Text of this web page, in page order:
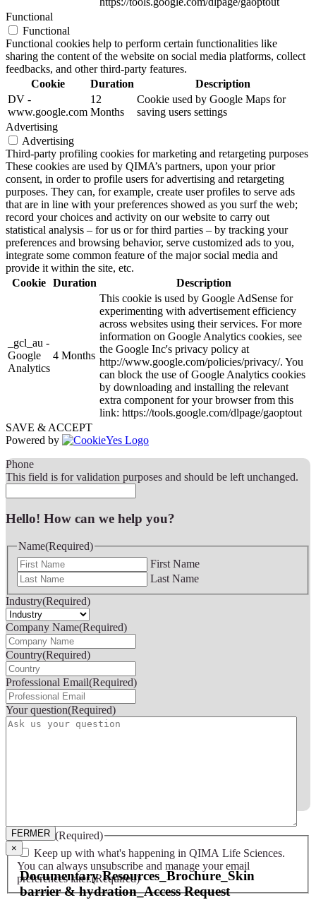
Functional
Functional
Functional cookies help to perform certain functionalities like
sharing the content of the website on social media platforms, collect
feedbacks, and other third-party features.
Cookie
Duration
Description
DV -
www.google.com
12
Months
Cookie used by Google Maps for
saving users settings
Advertising
Advertising
Third-party profiling cookies for marketing and retargeting purposes
These cookies are used by QIMA’s partners, upon your prior
consent, in order to profile users for advertising and retargeting
purposes. They can, for example, create user profiles to serve ads
that are in line with your preferences showed as you surf the web;
record your choices and activity on our website to carry out
statistical analysis – for us or for third parties – by tracking your
preferences and browsing behavior, serve customized ads to you,
integrate some common feature of the major social media and
provide it within the site, etc.
Cookie Duration Description
_gcl_au -
Google
Analytics
4 Months
This cookie is used by Google AdSense for
experimenting with advertisement efficiency
across websites using their services. For more
information on Google Analytics cookies, see
the Google Inc's privacy policy at
http://www.google.com/policies/privacy/. You
can block the use of Google Analytics cookies
by downloading and installing the relevant
extra component for your browser from this
link: https://tools.google.com/dlpage/gaoptout
SAVE & ACCEPT
Powered by
Phone
This field is for validation purposes and should be left unchanged.
Hello! How can we help you?
Name(Required)
First Name
Last Name
Industry(Required)
Company Name(Required)
Country(Required)
Professional Email(Required)
Your question(Required)
Consent (Required)
Keep up with what's happening in QIMA Life Sciences.
You can always unsubscribe and manage your email
preferences later.(Required)
FERMER
×
Documentary Resources_Brochure_Skin
barrier & hydration_Access Request